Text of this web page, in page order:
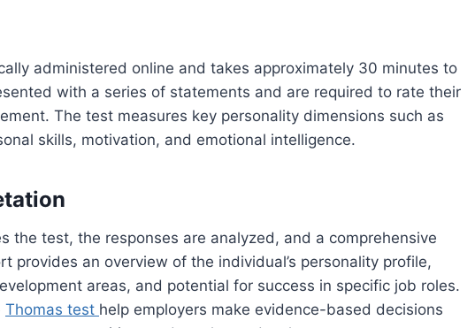
administered online and takes approximately 30 minutes to
with a series of statements and are required to rate their
The test measures key personality dimensions such as
skills, motivation, and emotional intelligence.
the test, the responses are analyzed, and a comprehensive
provides an overview of the individual’s personality profile,
areas, and potential for success in specific job roles.
Thomas test help employers make evidence-based decisions